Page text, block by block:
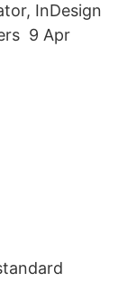
InDesign
9 Apr